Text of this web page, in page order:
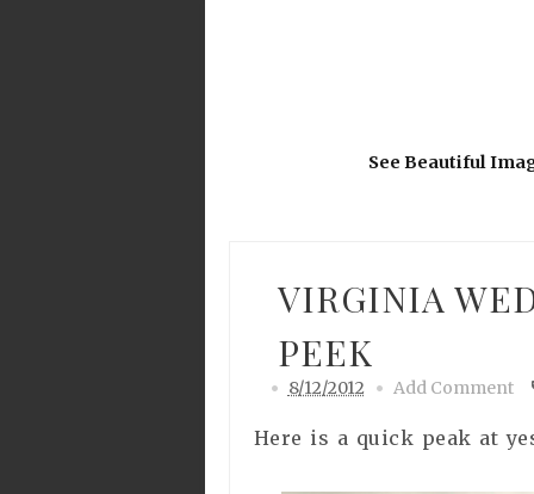
See Beautiful
VIRGINIA
PEEK
8/12/2012 Add Comment
Here is a quick peak at